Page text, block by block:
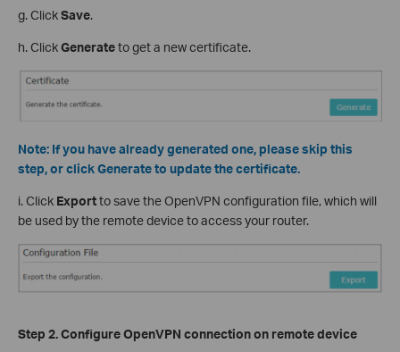
g. ClickSave.
h. ClickGenerateto get a new certificate.
Note: If you have already generated one, please skip this
step, or click Generate to update the certificate.
i. Click Exportto save the OpenVPN configuration file, which will
be used by the remote device to access your router.
Step 2. Configure OpenVPN connection on remotedevice